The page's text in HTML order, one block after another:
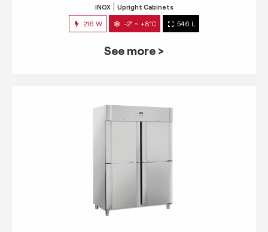
INOX Upright Cabinets
216 W -2° ~ +8°C 546 L
See more >